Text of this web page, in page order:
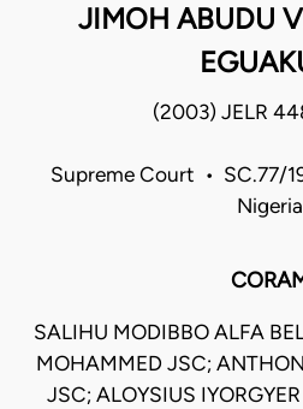
JIMOH ABUDU
(2003) JELR
Supreme Court • SC.77/
Nigeria
SALIHU MODIBBO ALFA
MOHAMMED JSC;
JSC; ALOYSIUS